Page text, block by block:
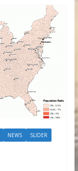
NEWS
SLIDER